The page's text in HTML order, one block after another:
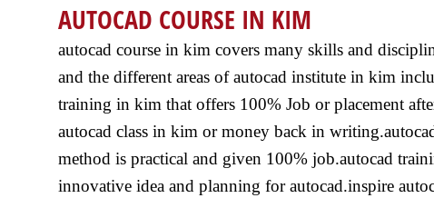
AUTOCAD COURSE IN KIM
autocad course in kim covers many skills and
and the different areas of autocad institute in kim
training in kim that offers 100% Job or placement
autocad class in kim or money back in
method is practical and given 100% job.autocad
innovative idea and planning for autocad.inspire